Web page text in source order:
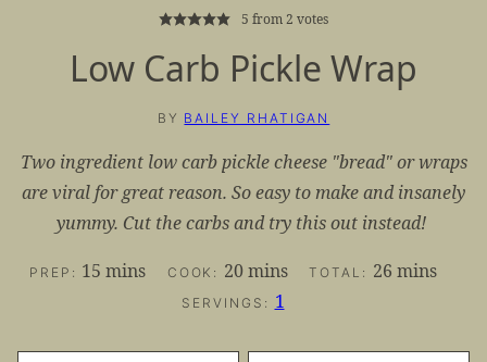
5 from2 votes
Low Carb Pickle Wrap
BY BAILEY RHATIGAN
Two ingredient low carb pickle cheese "bread" or wraps
are viral for great reason. So easy to make and insanely
yummy. Cut the carbs and try this out instead!
PREP: 15 minutes
mins COOK: 20minutes
mins TOTAL: 26minutes
mins
SERVINGS: 1